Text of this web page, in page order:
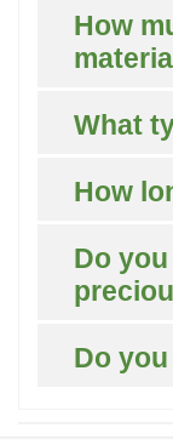
How
What
How
Do
Do